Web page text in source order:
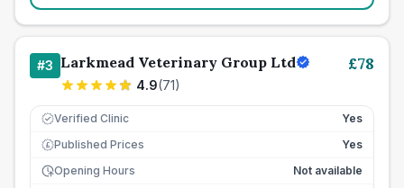
#3 Larkmead Veterinary Group Ltd
4.9(71)
£78
Verified Clinic Yes
£ Published Prices
Yes
Opening Hours
Not available